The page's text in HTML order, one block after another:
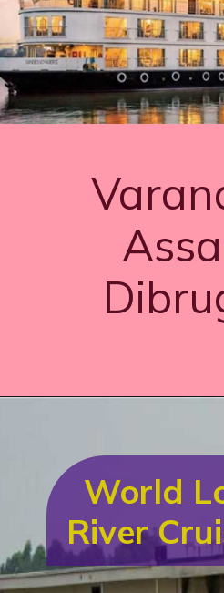
World
River